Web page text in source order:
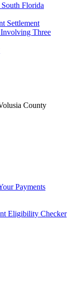
Florida
Settlement
Three
County
Payments
Eligibility Checker